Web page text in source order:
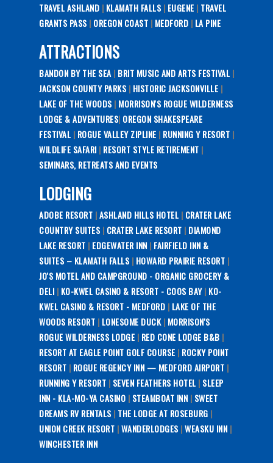
TRAVEL ASHLAND | KLAMATH FALLS | EUGENE | TRAVEL
GRANTS PASS | OREGON COAST | MEDFORD | LA PINE
ATTRACTIONS
BANDON BY THE SEA | BRIT MUSIC AND ARTS FESTIVAL |
JACKSON COUNTY PARKS | HISTORIC JACKSONVILLE |
LAKE OF THE WOODS | MORRISON'S ROGUE WILDERNESS
LODGE & ADVENTURES| OREGON SHAKESPEARE
FESTIVAL | ROGUE VALLEY ZIPLINE | RUNNING Y RESORT |
WILDLIFE SAFARI | RESORT STYLE RETIREMENT |
SEMINARS, RETREATS AND EVENTS
LODGING
ADOBE RESORT |ASHLAND HILLS HOTEL | CRATER LAKE
COUNTRY SUITES | CRATER LAKE RESORT | DIAMOND
LAKE RESORT | EDGEWATER INN | FAIRFIELD INN &
SUITES – KLAMATH FALLS | HOWARD PRAIRIE RESORT |
JO'S MOTEL AND CAMPGROUND - ORGANIC GROCERY &
DELI | KO-KWEL CASINO & RESORT - COOS BAY| KO-
KWEL CASINO & RESORT - MEDFORD | LAKE OF THE
WOODS RESORT | LONESOME DUCK | MORRISON'S
ROGUE WILDERNESS LODGE | RED CONE LODGE B&B |
RESORT AT EAGLE POINT GOLF COURSE | ROCKY POINT
RESORT | ROGUE REGENCY INN — MEDFORD AIRPORT |
RUNNING Y RESORT | SEVEN FEATHERS HOTEL | SLEEP
INN - KLA-MO-YA CASINO | STEAMBOAT INN | SWEET
DREAMS RV RENTALS | THE LODGE AT ROSEBURG |
UNION CREEK RESORT |WANDERLODGES |WEASKU INN |
WINCHESTER INN